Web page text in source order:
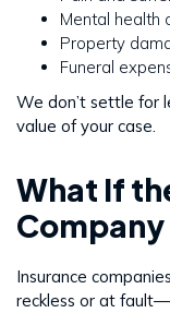
Mental health
Property
Funeral
We don’t settle for
value of your case.
What If
Company
Insurance
reckless or at